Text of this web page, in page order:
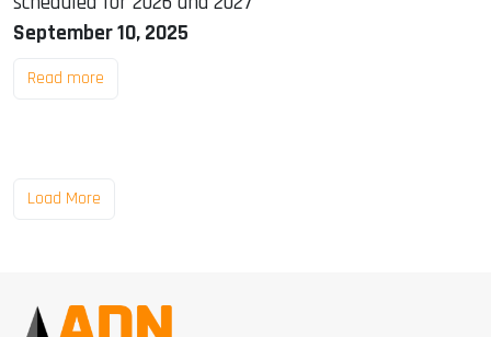
September 10, 2025
Read more
Load More